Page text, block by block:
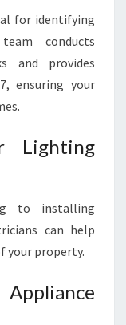
for identifying
conducts
and provides
ensuring your
Lighting
to installing
can help
your property.